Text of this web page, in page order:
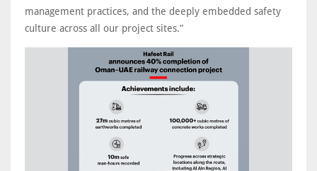
management practices, and the deeply embedded safety
culture across all our project sites.”